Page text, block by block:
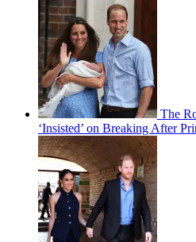
The
‘Insisted’ on Breaking After